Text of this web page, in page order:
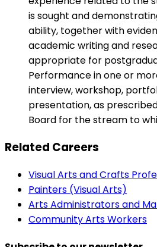
is sought and
ability, together with
academic writing and
appropriate for
Performance in one or
interview, workshop,
presentation, as
Board for the stream to
Related Careers
Visual Arts and Crafts
Painters (Visual Arts)
Arts Administrators and
Community Arts Workers